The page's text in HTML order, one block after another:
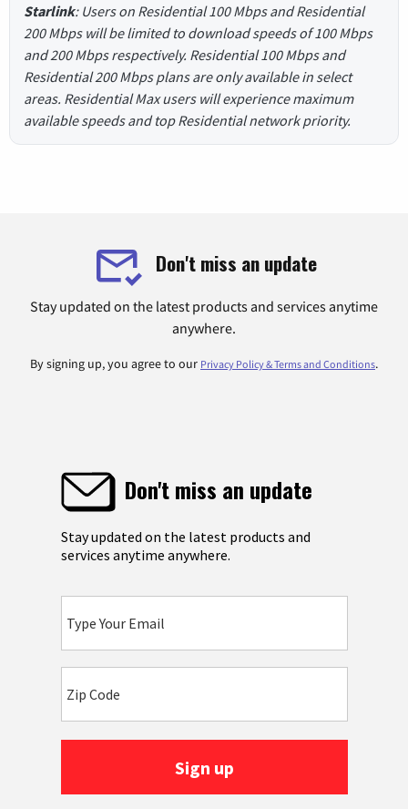
Starlink: Users on Residential 100 Mbps and Residential
200 Mbps will be limited to download speeds of 100 Mbps
and 200 Mbps respectively. Residential 100 Mbps and
Residential 200 Mbps plans are only available in select
areas. Residential Max users will experience maximum
available speeds and top Residential network priority.
Don't miss an update
Stay updated on the latest products and services anytime
anywhere.
By signing up, you agree to our Privacy Policy & Terms and Conditions.